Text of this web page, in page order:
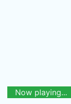
Now playing...